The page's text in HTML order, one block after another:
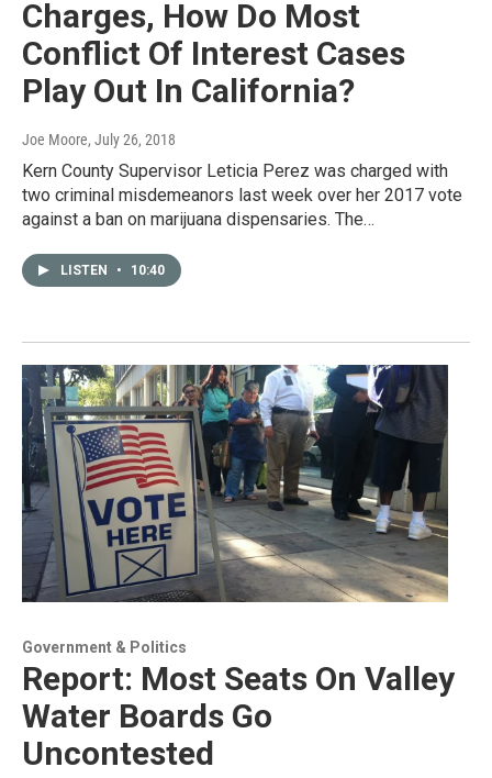
Charges, How Do Most
Conflict Of Interest Cases
Play Out In California?
Joe Moore, July 26, 2018
Kern County Supervisor Leticia Perez was charged with
two criminal misdemeanors last week over her 2017 vote
against a ban on marijuana dispensaries. The…
LISTEN • 10:40
Government & Politics
Report: Most Seats On Valley
Water Boards Go
Uncontested